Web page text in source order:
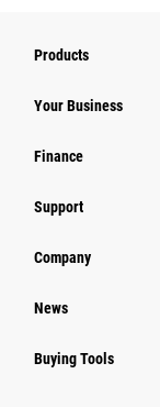
Products
Your Business
Finance
Support
Company
News
Buying Tools